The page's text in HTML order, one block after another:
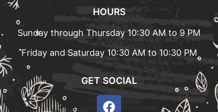
HOURS
Sunday through Thursday 10:30 AM to 9 PM
Friday and Saturday 10:30 AM to 10:30 PM
GET SOCIAL